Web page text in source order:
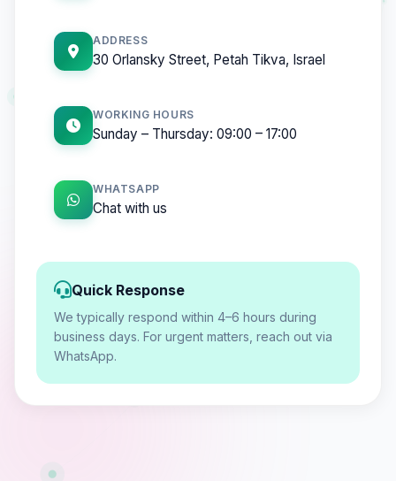
ADDRESS
30 Orlansky Street, Petah Tikva, Israel
WORKING HOURS
Sunday – Thursday: 09:00 – 17:00
WHATSAPP
Chat with us
Quick Response
We typically respond within 4–6 hours during
business days. For urgent matters, reach out via
WhatsApp.